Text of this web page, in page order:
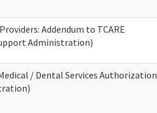
Addendum to TCARE
Administration)
/ Dental Services Authorization